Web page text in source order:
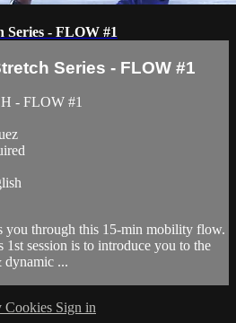
Series - FLOW #1
Series - FLOW #1
- FLOW #1
you through this 15-min mobility flow.
session is to introduce you to the
...
Cookies Sign in